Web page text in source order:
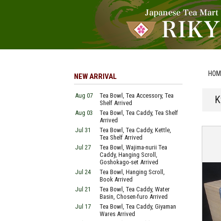
NEW ARRIVAL
Aug 07
Tea Bowl, Tea Accessory, Tea
Shelf Arrived
Aug 03
Tea Bowl, Tea Caddy, Tea Shelf
Arrived
Jul 31
Tea Bowl, Tea Caddy, Kettle,
Tea Shelf Arrived
Jul 27
Tea Bowl, Wajima-nurii Tea
Caddy, Hanging Scroll,
Goshokago-set Arrived
Jul 24
Tea Bowl, Hanging Scroll,
Book Arrived
Jul 21
Tea Bowl, Tea Caddy, Water
Basin, Chosen-furo Arrived
Jul 17
Tea Bowl, Tea Caddy, Giyaman
Wares Arrived